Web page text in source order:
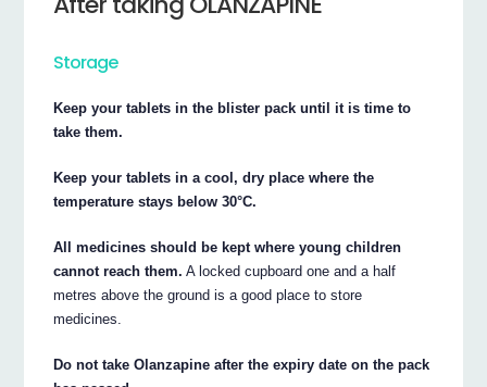
Storage
Keep your tablets in the blister pack until it is time to
take them.
Keep your tablets in a cool, dry place where the
temperature stays below 30°C.
All medicines should be kept where young children
cannot reach them. A locked cupboard one and a half
metres above the ground is a good place to store
medicines.
Do not take Olanzapine after the expiry date on the pack